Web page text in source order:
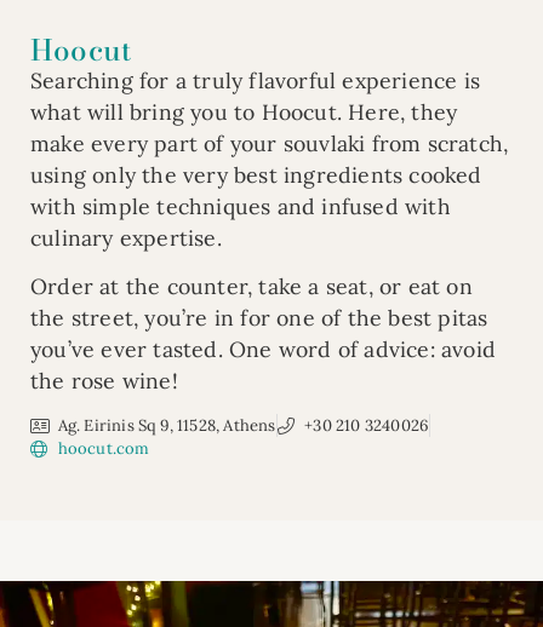
Hoocut
Searching for a truly flavorful experience is
what will bring you to Hoocut. Here, they
make every part of your souvlaki from scratch,
using only the very best ingredients cooked
with simple techniques and infused with
culinary expertise.
Order at the counter, take a seat, or eat on
the street, you’re in for one of the best pitas
you’ve ever tasted. One word of advice: avoid
the rose wine!
Ag. Eirinis Sq 9, 11528, Athens
+30 210 3240026
hoocut.com